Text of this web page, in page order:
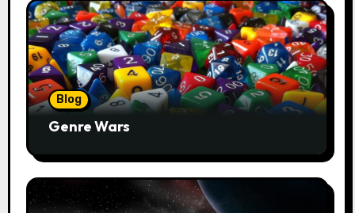
Blog
Genre Wars